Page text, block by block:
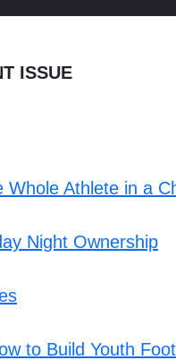
ISSUE
Athlete in a
Night Ownership
to Build Youth